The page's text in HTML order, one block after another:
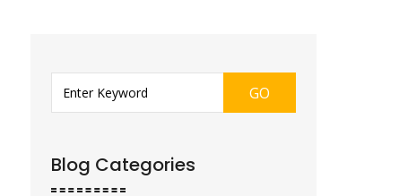
GO
Blog Categories